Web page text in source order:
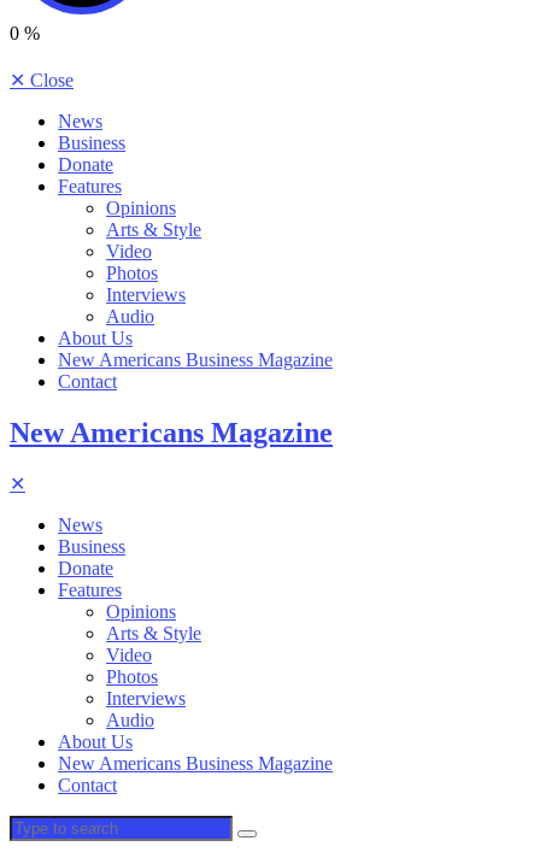
0 %
✕ Close
News
Business
Donate
Features
Opinions
Arts & Style
Video
Photos
Interviews
Audio
About Us
New Americans Business Magazine
Contact
New Americans Magazine
✕
News
Business
Donate
Features
Opinions
Arts & Style
Video
Photos
Interviews
Audio
About Us
New Americans Business Magazine
Contact